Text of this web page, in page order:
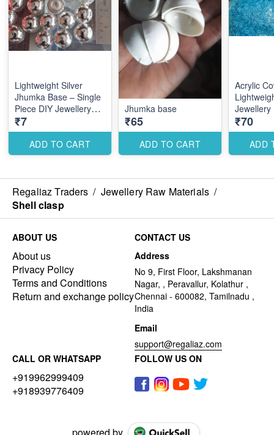
Lightweight Silver
Jhumka Base – Single
Piece DIY Jewellery
Making Component for
Elegant Ethnic Earrings
₹7
ADD TO CART
Jhumka base
₹65
ADD TO CART
Acrylic
Jewellery
Coastal
₹70
ADD
Regaliaz Traders / Jewellery Raw Materials /
Shell clasp
ABOUT US
About us
Privacy Policy
Terms and Conditions
Return and exchange policy
CONTACT US
Address
No 9, First Floor, Lakshmanan
Nagar, , Peravallur, Kolathur ,
Chennai - 600082, Tamilnadu ,
India
Email
support@regaliaz.com
CALL OR WHATSAPP
+919962999409
+918939776409
FOLLOW US ON
powered by